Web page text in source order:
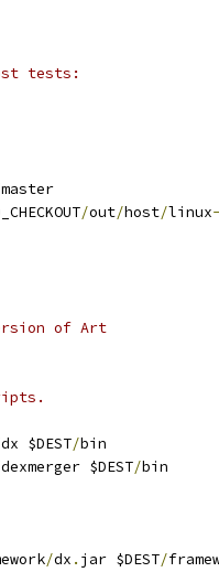
tests:
master
/out/host/linux-
of Art
dx $DEST/bin
dexmerger $DEST/bin
/dx . jar $DEST/